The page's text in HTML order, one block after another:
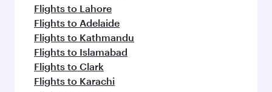
Flights to Lahore
Flights to Adelaide
Flights to Kathmandu
Flights to Islamabad
Flights to Clark
Flights to Karachi